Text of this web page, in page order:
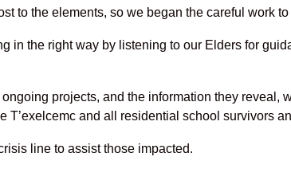
to the elements, so we began the careful work
in the right way by listening to our Elders for
projects, and the information they
T’exelcemc and all residential school survivors
line to assist those impacted.